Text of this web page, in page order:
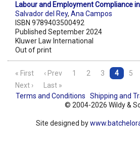
Labour and Employment Compliance
Salvador del Rey, Ana Campos
ISBN 9789403500492
Published September 2024
Kluwer Law International
Out of print
« First ‹ Prev 1 2 3 4 5
Next ›
Last »
Terms and Conditions
Shipping and
© 2004-2026 Wildy &
Site designed by